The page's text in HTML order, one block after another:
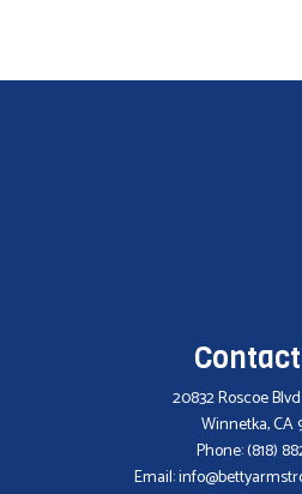
20832 Roscoe
Winnetka, CA
Phone:(818)
Email: